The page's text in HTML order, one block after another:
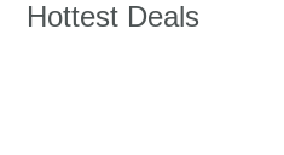
Hottest Deals